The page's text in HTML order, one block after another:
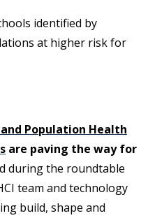
identified by
at higher risk for
Population Health
are paving the way for
during the roundtable
team and technology
build, shape and